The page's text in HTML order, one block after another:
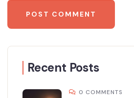
Recent Posts
0 COMMENTS